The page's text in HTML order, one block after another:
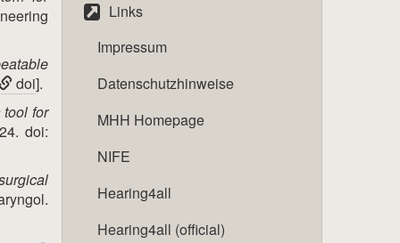
doi].
for
doi:
Links
Impressum
Datenschutzhinweise
MHH Homepage
NIFE
Hearing4all
Hearing4all (official)